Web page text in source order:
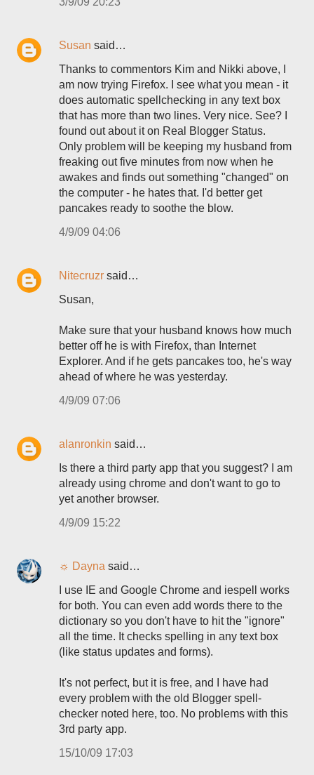
Susan said…
Thanks to commentors Kim and Nikki above, I
am now trying Firefox. I see what you mean - it
does automatic spellchecking in any text box
that has more than two lines. Very nice. See? I
found out about it on Real Blogger Status.
Only problem will be keeping my husband from
freaking out five minutes from now when he
awakes and finds out something "changed" on
the computer - he hates that. I'd better get
pancakes ready to soothe the blow.
4/9/09 04:06
Nitecruzr said…
Susan,
Make sure that your husband knows how much
better off he is with Firefox, than Internet
Explorer. And if he gets pancakes too, he's way
ahead of where he was yesterday.
4/9/09 07:06
alanronkin said…
Is there a third party app that you suggest? I am
already using chrome and don't want to go to
yet another browser.
4/9/09 15:22
☼ Dayna said…
I use IE and Google Chrome and iespell works
for both. You can even add words there to the
dictionary so you don't have to hit the "ignore"
all the time. It checks spelling in any text box
(like status updates and forms).
It's not perfect, but it is free, and I have had
every problem with the old Blogger spell-
checker noted here, too. No problems with this
3rd party app.
15/10/09 17:03